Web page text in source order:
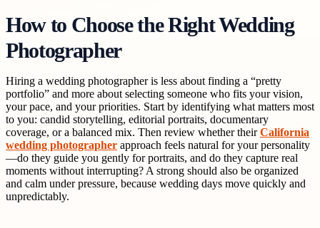
How to Choose the Right Wedding
Photographer
Hiring a wedding photographer is less about finding a “pretty
portfolio” and more about selecting someone who fits your vision,
your pace, and your priorities. Start by identifying what matters most
to you: candid storytelling, editorial portraits, documentary
coverage, or a balanced mix. Then review whether theirCalifornia
wedding photographer approach feels natural for your personality
—do they guide you gently for portraits, and do they capture real
moments without interrupting? A strong should also be organized
and calm under pressure, because wedding days move quickly and
unpredictably.